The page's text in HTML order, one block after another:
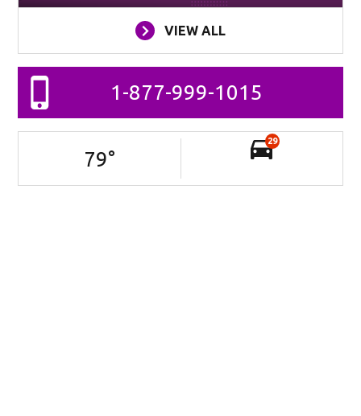
VIEW ALL
1-877-999-1015
79°
29